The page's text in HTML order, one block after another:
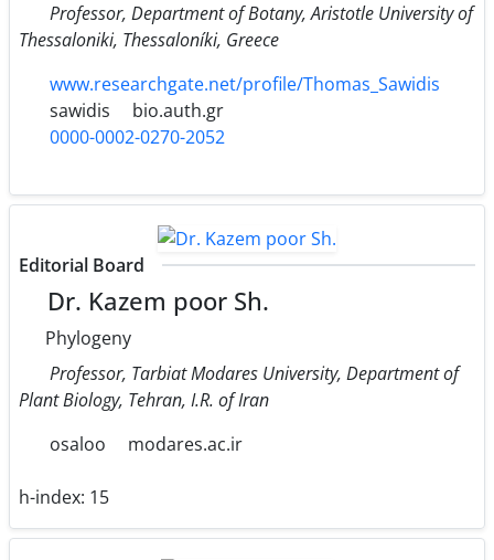
Professor, Department of Botany, Aristotle University of
Thessaloniki, Thessaloníki, Greece
www.researchgate.net/profile/Thomas_Sawidis
sawidis
bio.auth.gr
0000-0002-0270-2052
Editorial Board
Dr. Kazem poor Sh.
Phylogeny
Professor, Tarbiat Modares University, Department of
Plant Biology, Tehran, I.R. of Iran
osaloo
modares.ac.ir
h-index: 15